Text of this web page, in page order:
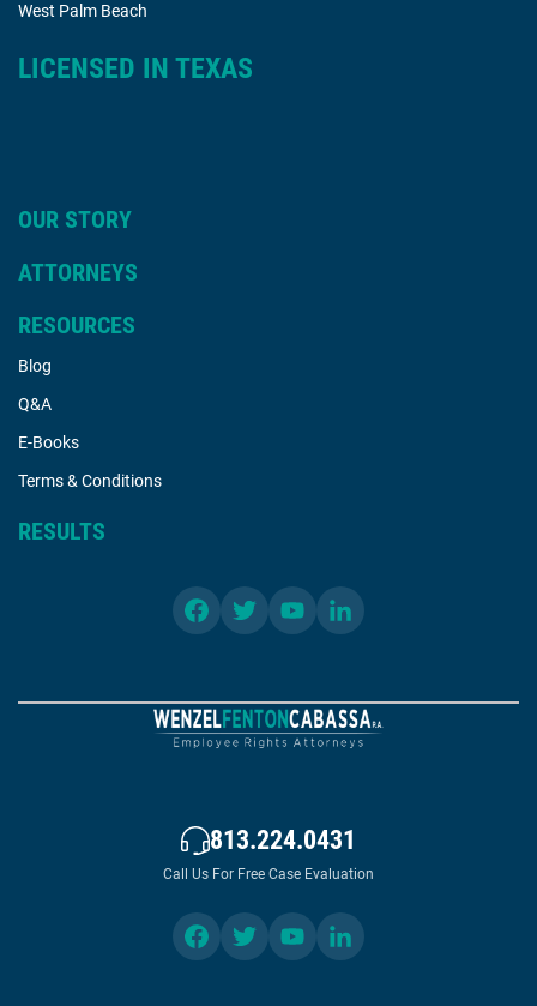
West Palm Beach
LICENSED IN TEXAS
OUR STORY
ATTORNEYS
RESOURCES
Blog
Q&A
E-Books
Terms & Conditions
RESULTS
813.224.0431
Call Us For Free Case Evaluation